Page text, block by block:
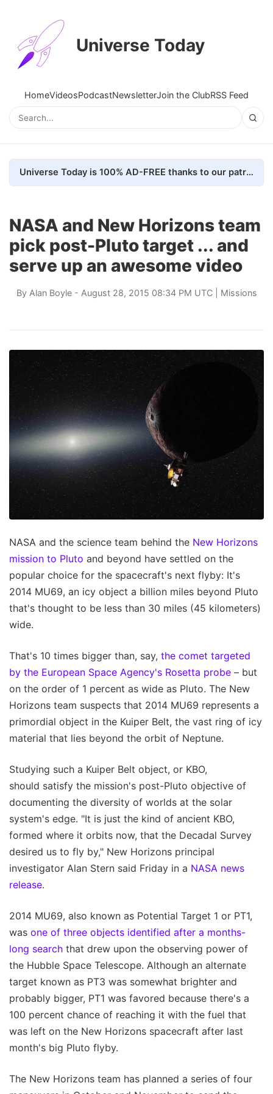
Universe Today
HomeVideosPodcastNewsletterJoin the ClubRSS Feed
Universe Today is 100% AD-FREE thanks to our patrons. Here's how we do it
NASA and New Horizons team
pick post-Pluto target ... and
serve up an awesome video
By Alan Boyle- August 28, 2015 08:34 PM UTC | Missions
NASA and the science team behind the New Horizons
mission to Pluto and beyond have settled on the
popular choice for the spacecraft's next flyby: It's
2014 MU69, an icy object a billion miles beyond Pluto
that's thought to be less than 30 miles (45 kilometers)
wide.
That's 10 times bigger than, say, the comet targeted
by the European Space Agency's Rosetta probe – but
on the order of 1 percent as wide as Pluto. The New
Horizons team suspects that 2014 MU69 represents a
primordial object in the Kuiper Belt, the vast ring of icy
material that lies beyond the orbit of Neptune.
Studying such a Kuiper Belt object, or KBO,
should satisfy the mission's post-Pluto objective of
documenting the diversity of worlds at the solar
system's edge. "It is just the kind of ancient KBO,
formed where it orbits now, that the Decadal Survey
desired us to fly by," New Horizons principal
investigator Alan Stern said Friday in a NASA news
release.
2014 MU69, also known as Potential Target 1 or PT1,
was one of three objects identified after a months-
long search that drew upon the observing power of
the Hubble Space Telescope. Although an alternate
target known as PT3 was somewhat brighter and
probably bigger, PT1 was favored because there's a
100 percent chance of reaching it with the fuel that
was left on the New Horizons spacecraft after last
month's big Pluto flyby.
The New Horizons team has planned a series of four